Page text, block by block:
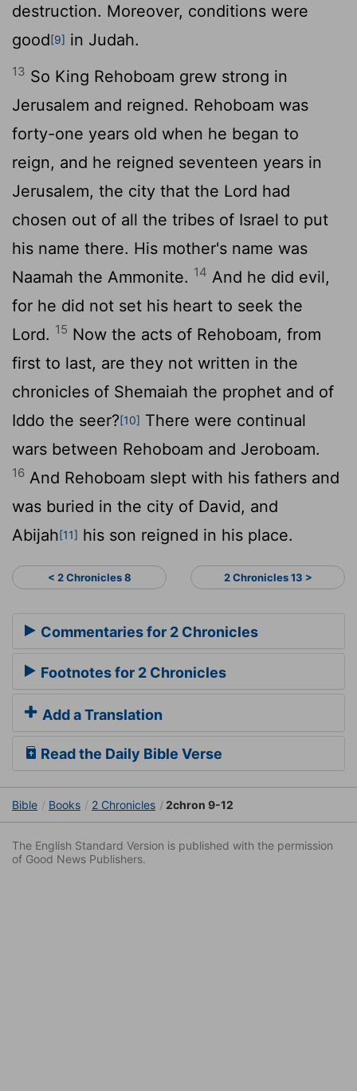
destruction. Moreover, conditions were
good[9] in Judah.
13 So King Rehoboam grew strong in
Jerusalem and reigned. Rehoboam was
forty-one years old when he began to
reign, and he reigned seventeen years in
Jerusalem, the city that the Lord had
chosen out of all the tribes of Israel to put
his name there. His mother's name was
Naamah the Ammonite. 14 And he did evil,
for he did not set his heart to seek the
Lord. 15 Now the acts of Rehoboam, from
first to last, are they not written in the
chronicles of Shemaiah the prophet and of
Iddo the seer?[10] There were continual
wars between Rehoboam and Jeroboam.
16 And Rehoboam slept with his fathers and
was buried in the city of David, and
Abijah[11] his son reigned in his place.
< 2 Chronicles 8 2 Chronicles 13 >
Commentaries for 2 Chronicles
Footnotes for 2 Chronicles
Add a Translation
Read the Daily Bible Verse
Bible Books 2 Chronicles 2chron 9-12
The English Standard Version is published with the permission
of Good News Publishers.